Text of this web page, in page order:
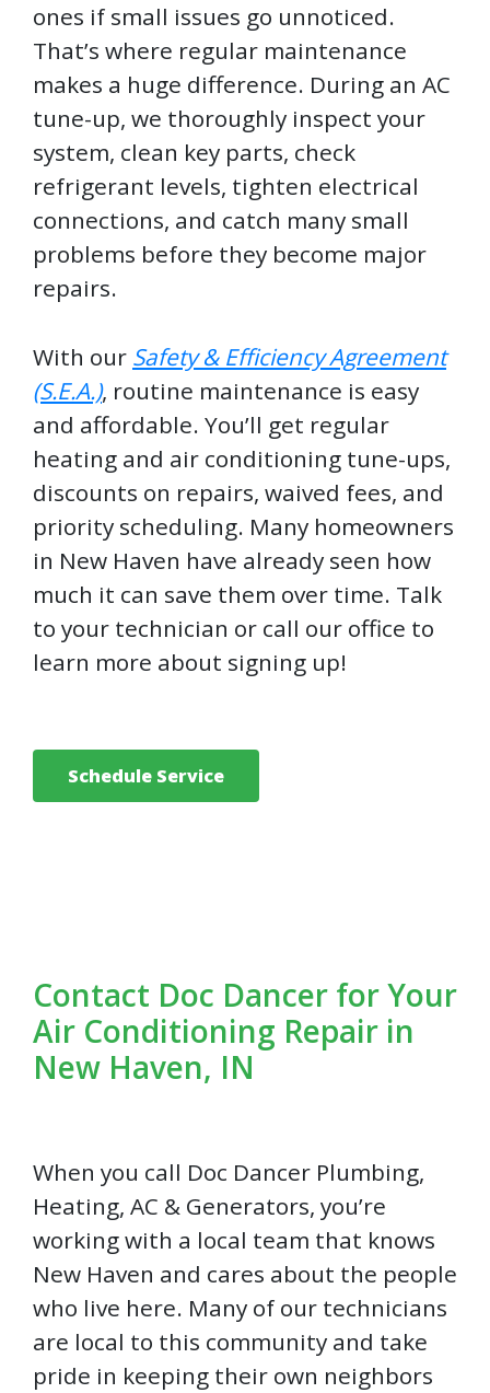
ones if small issues go unnoticed.
That’s where regular maintenance
makes a huge difference. During an AC
tune-up, we thoroughly inspect your
system, clean key parts, check
refrigerant levels, tighten electrical
connections, and catch many small
problems before they become major
repairs.
With our Safety & Efficiency Agreement
(S.E.A.), routine maintenance is easy
and affordable. You’ll get regular
heating and air conditioning tune-ups,
discounts on repairs, waived fees, and
priority scheduling. Many homeowners
in New Haven have already seen how
much it can save them over time. Talk
to your technician or call our office to
learn more about signing up!
Schedule Service
Contact Doc Dancer for Your
Air Conditioning Repair in
New Haven, IN
When you call Doc Dancer Plumbing,
Heating, AC & Generators, you’re
working with a local team that knows
New Haven and cares about the people
who live here. Many of our technicians
are local to this community and take
pride in keeping their own neighbors